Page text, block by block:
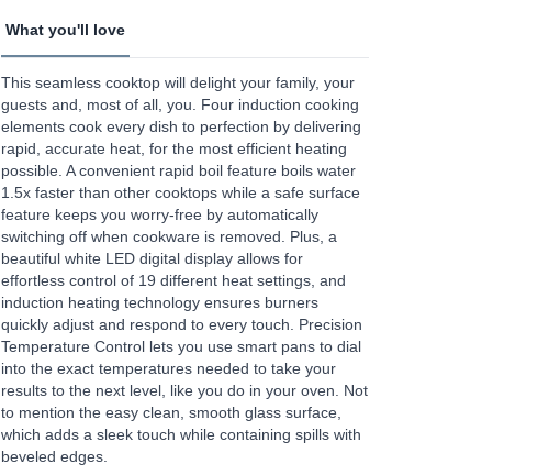
stars,
value.
Read
47
Reviews.
Same
page
link.
What you'll love
This seamless cooktop will delight your family, your
guests and, most of all, you. Four induction cooking
elements cook every dish to perfection by delivering
rapid, accurate heat, for the most efficient heating
possible. A convenient rapid boil feature boils water
1.5x faster than other cooktops while a safe surface
feature keeps you worry-free by automatically
switching off when cookware is removed. Plus, a
beautiful white LED digital display allows for
effortless control of 19 different heat settings, and
induction heating technology ensures burners
quickly adjust and respond to every touch. Precision
Temperature Control lets you use smart pans to dial
into the exact temperatures needed to take your
results to the next level, like you do in your oven. Not
to mention the easy clean, smooth glass surface,
which adds a sleek touch while containing spills with
beveled edges.